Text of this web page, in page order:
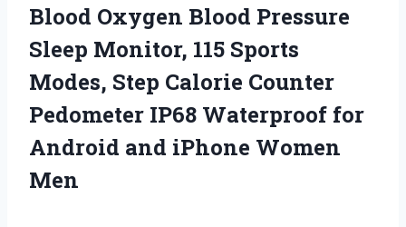
Blood Oxygen Blood Pressure
Sleep Monitor, 115 Sports
Modes, Step Calorie Counter
Pedometer IP68 Waterproof for
Android and iPhone Women
Men